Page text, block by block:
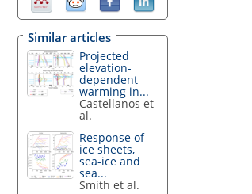
Similar articles
Projected
elevation-
dependent
warming in...
Castellanos et
al.
Response of
ice sheets,
sea-ice and
sea...
Smith et al.